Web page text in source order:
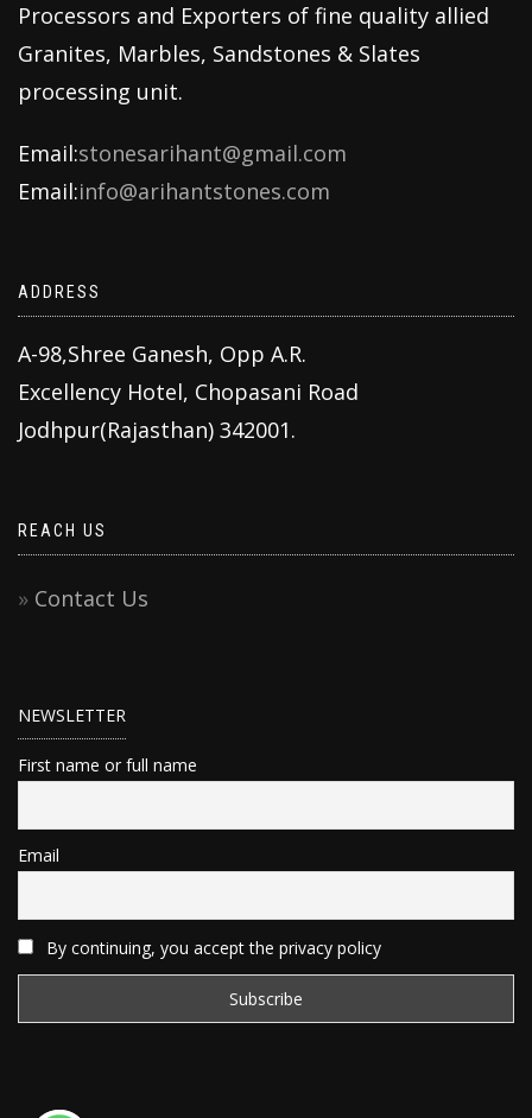
Processors and Exporters of fine quality allied
Granites, Marbles, Sandstones & Slates
processing unit.
Email:stonesarihant@gmail.com
Email:info@arihantstones.com
ADDRESS
A-98,Shree Ganesh, Opp A.R.
Excellency Hotel, Chopasani Road
Jodhpur(Rajasthan) 342001.
REACH US
Contact Us
NEWSLETTER
First name or full name
Email
By continuing, you accept the privacy policy